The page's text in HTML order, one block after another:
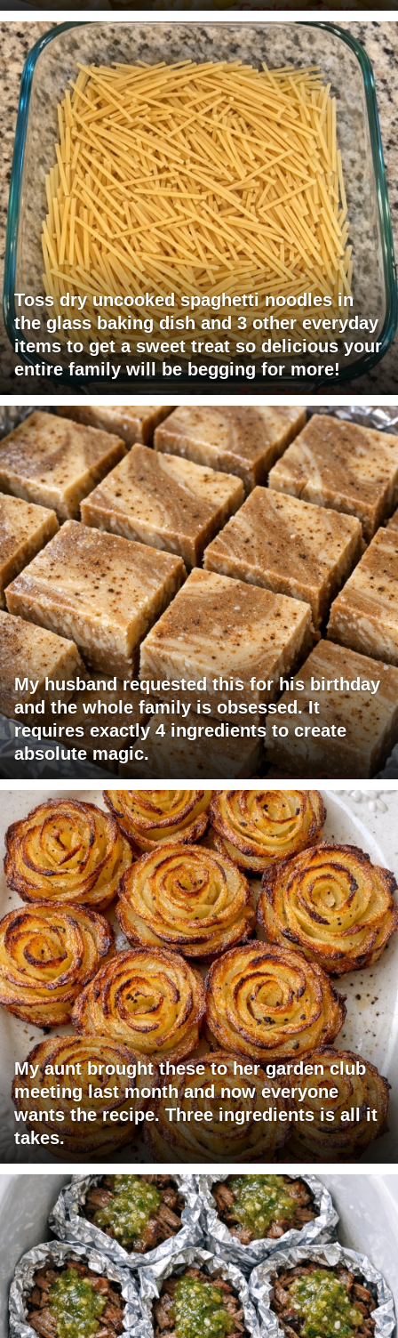
Toss dry uncooked spaghetti noodles in
the glass baking dish and 3 other everyday
items to get a sweet treat so delicious your
entire family will be begging for more!
My husband requested this for his birthday
and the whole family is obsessed. It
requires exactly 4 ingredients to create
absolute magic.
My aunt brought these to her garden club
meeting last month and now everyone
wants the recipe. Three ingredients is all it
takes.